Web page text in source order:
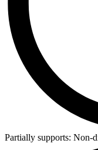
Partially supports: Non-